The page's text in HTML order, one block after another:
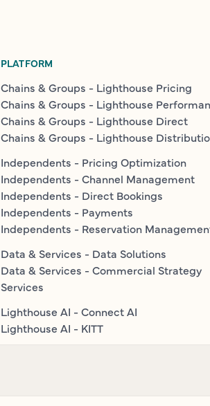
PLATFORM
Chains & Groups - Lighthouse Pricing
Chains & Groups - Lighthouse
Chains & Groups - Lighthouse Direct
Chains & Groups - Lighthouse
Independents - Pricing Optimization
Independents - Channel Management
Independents - Direct Bookings
Independents - Payments
Independents - Reservation
Data & Services - Data Solutions
Data & Services - Commercial Strategy
Services
Lighthouse AI - Connect AI
Lighthouse AI - KITT